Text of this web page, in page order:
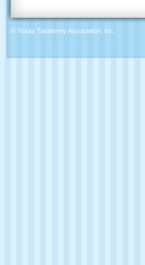
© Texas Taxidermy Association, Inc.